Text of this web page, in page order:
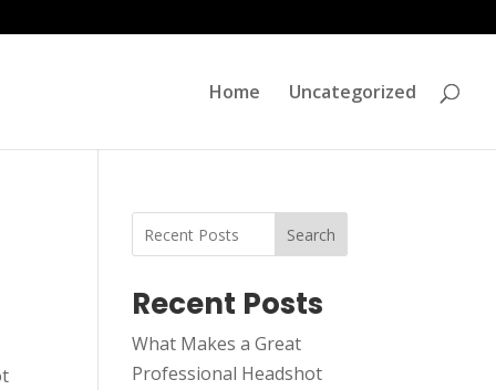
Home Uncategorized
Search
Recent Posts
What Makes a Great
Professional Headshot